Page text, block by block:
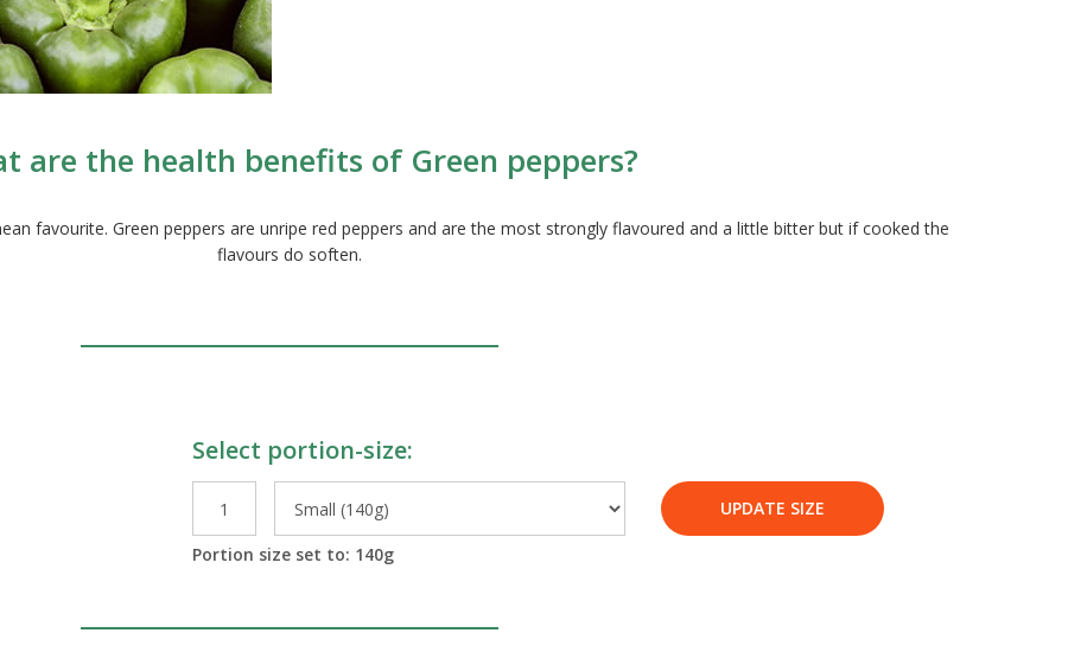
are the health benefits of Green peppers?
favourite. Green peppers are unripe red peppers and are the most strongly flavoured and a little bitter but if cooked the
flavours do soften.
Preparations
Select portion-size:
UPDATE SIZE
Portion size set to: 140g